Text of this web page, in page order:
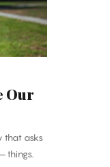
Our
that asks
things.